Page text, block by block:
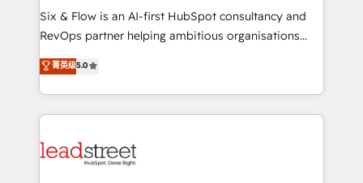
architecture 🔗 CRM migrations & End to end
integrations 🤖 AI workflows & enrichment 📘 Team
HubSpot environments that teams use with
confidence and that leadership can rely on for
Six & Flow is an AI-first HubSpot consultancy and
RevOps partner helping ambitious organisations
grow with clarity, confidence, and intelligence.
Operating across the UK, Netherlands, Ireland, and
Canada, we’ve delivered thousands of successful
HubSpot projects for mid-market and enterprise
combine HubSpot, data, and AI to design connected
菁英级5.0